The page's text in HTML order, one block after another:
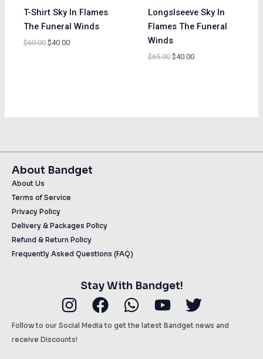
T-Shirt Sky In Flames
The Funeral Winds
$60.00 $40.00
Longslseeve Sky In
Flames The Funeral
Winds
$65.00 $40.00
About Bandget
About Us
Terms of Service
Privacy Policy
Delivery & Packages Policy
Refund & Return Policy
Frequently Asked Questions (FAQ)
Stay With Bandget!
Instagram
Facebook
Whatsapp
YoutubeTwitter
Follow to our Social Media to get the latest Bandget news and
receive Discounts!